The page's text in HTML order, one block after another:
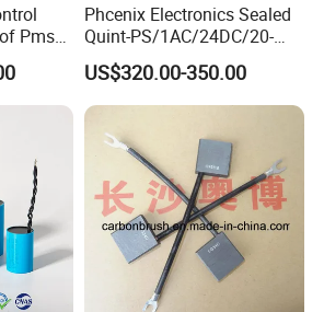
Pmsm
Silky
Phcenix Electronics Sealed
Quint-PS/1AC/24DC/20-
2866776 Manufacturer
SMC,Control
System,Pneumatic,Electric
Storage Battery,Hydraulic
US$320.00-350.00